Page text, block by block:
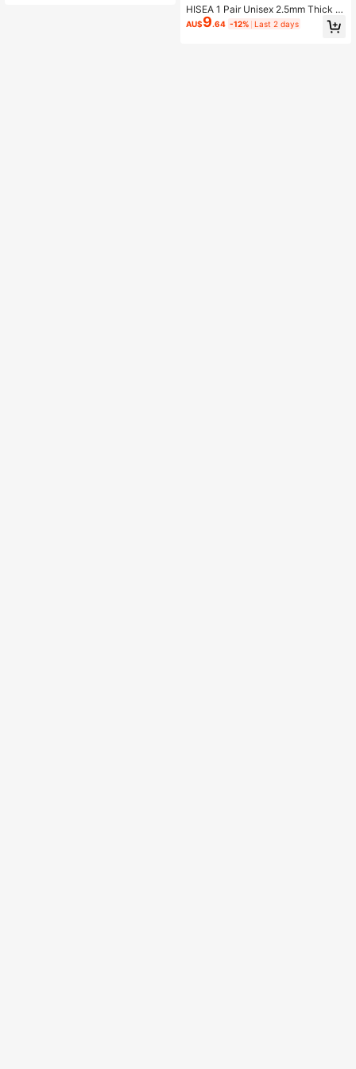
HISEA 1 Pair Unisex 2.5mm Thick W
arm Sports Socks, Mid-Calf Outdoo
r Socks, Soft Sole Socks, Suitable F
AU$9.64 -12% Last 2 days